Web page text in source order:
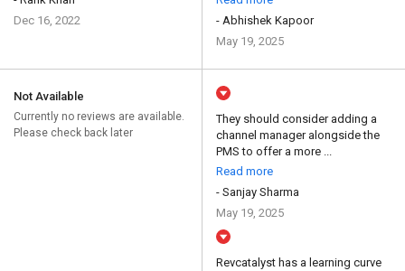
Dec 16, 2022
- Abhishek Kapoor
May 19, 2025
Not Available
Currently no reviews are available.
Please check back later
They should consider adding a
channel manager alongside the
PMS to offer a more ...
Read more
- Sanjay Sharma
May 19, 2025
Revcatalyst has a learning curve